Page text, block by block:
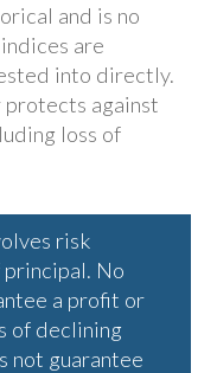
and is no
are
into directly.
protects against
loss of
risk
No
a profit or
of declining
not guarantee